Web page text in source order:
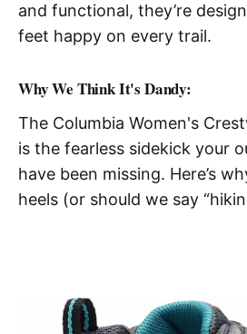
and functional, they’re
feet happy on every trail.
Why We Think It's Dandy:
The Columbia Women's
is the fearless sidekick your
have been missing. Here’s
heels (or should we say